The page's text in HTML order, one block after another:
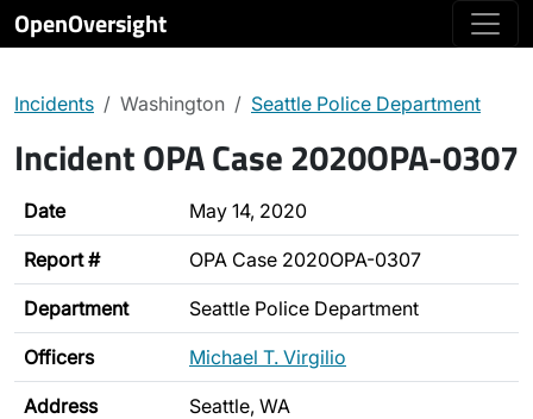
OpenOversight
Incidents Washington Seattle Police Department
Incident OPA Case 2020OPA-0307
Date May 14, 2020
Report # OPA Case 2020OPA-0307
Department Seattle Police Department
Officers Michael T. Virgilio
Address Seattle, WA